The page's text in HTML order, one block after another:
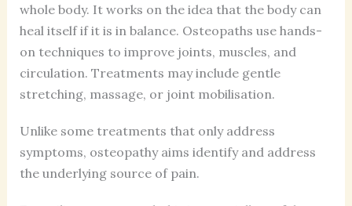
whole body. It works on the idea that the body can
heal itself if it is in balance. Osteopaths use hands-
on techniques to improve joints, muscles, and
circulation. Treatments may include gentle
stretching, massage, or joint mobilisation.
Unlike some treatments that only address
symptoms, osteopathy aims identify and address
the underlying source of pain.